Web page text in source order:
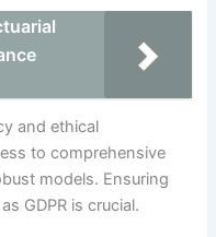
and ethical
to comprehensive
models. Ensuring
GDPR is crucial.